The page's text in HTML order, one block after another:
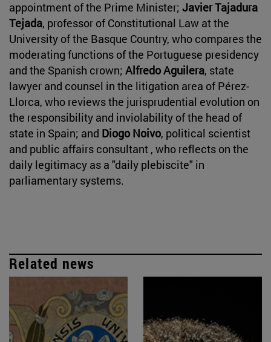
appointment of the Prime Minister; Javier Tajadura
Tejada, professor of Constitutional Law at the
University of the Basque Country, who compares the
moderating functions of the Portuguese presidency
and the Spanish crown; Alfredo Aguilera, state
lawyer and counsel in the litigation area of Pérez-
Llorca, who reviews the jurisprudential evolution on
the responsibility and inviolability of the head of
state in Spain; and Diogo Noivo, political scientist
and public affairs consultant , who reflects on the
daily legitimacy as a "daily plebiscite" in
parliamentary systems.
Related news